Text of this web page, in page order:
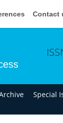
Contact
Special